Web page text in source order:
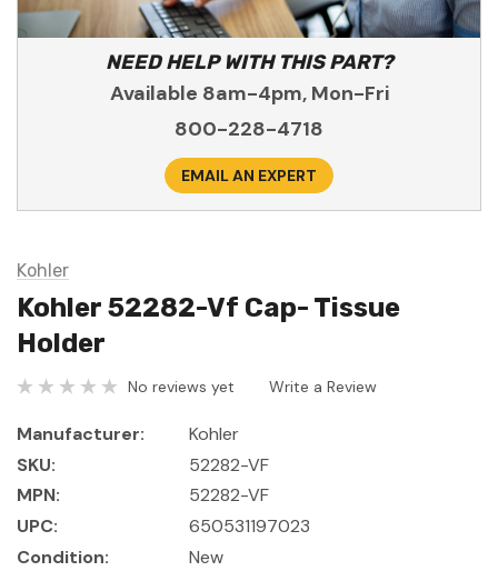
NEED HELP WITH THIS PART?
Available 8am-4pm, Mon-Fri
800-228-4718
EMAIL AN EXPERT
Kohler
Kohler 52282-Vf Cap- Tissue
Holder
No reviews yet Write a Review
Manufacturer:
Kohler
SKU:
52282-VF
MPN:
52282-VF
UPC:
650531197023
Condition:
New